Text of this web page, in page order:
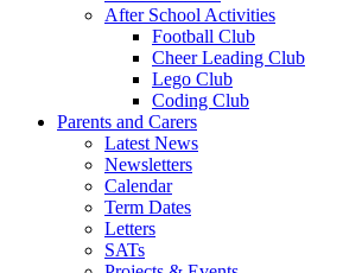
After School Activities
Football Club
Cheer Leading Club
Lego Club
Coding Club
Parents and Carers
Latest News
Newsletters
Calendar
Term Dates
Letters
SATs